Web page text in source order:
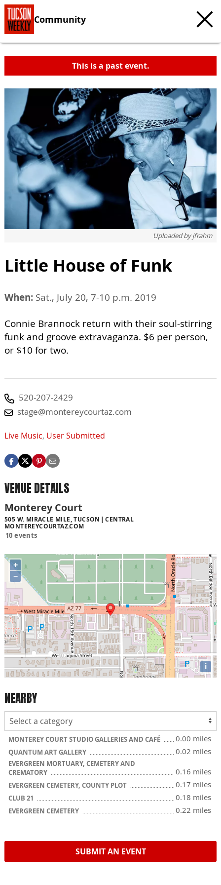
Community
This is a past event.
Uploaded byjfrahm
Little House of Funk
When: Sat., July 20, 7-10 p.m. 2019
Connie Brannock return with their soul-stirring
funk and groove extravaganza. $6 per person,
or $10 for two.
520-207-2429
stage@montereycourtaz.com
Live Music, User Submitted
VENUE DETAILS
Monterey Court
505 W. MIRACLE MILE, TUCSON
CENTRAL
MONTEREYCOURTAZ.COM
10 events
+
−
i
NEARBY
MONTEREY COURT STUDIO GALLERIES AND CAFÉ 0.00 miles
QUANTUM ART GALLERY 0.02 miles
EVERGREEN MORTUARY, CEMETERY AND
CREMATORY
0.16 miles
EVERGREEN CEMETERY, COUNTY PLOT 0.17 miles
CLUB 21 0.18 miles
EVERGREEN CEMETERY 0.22 miles
SUBMIT AN EVENT